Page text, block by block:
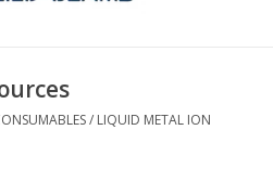
/ LIQUID METAL ION